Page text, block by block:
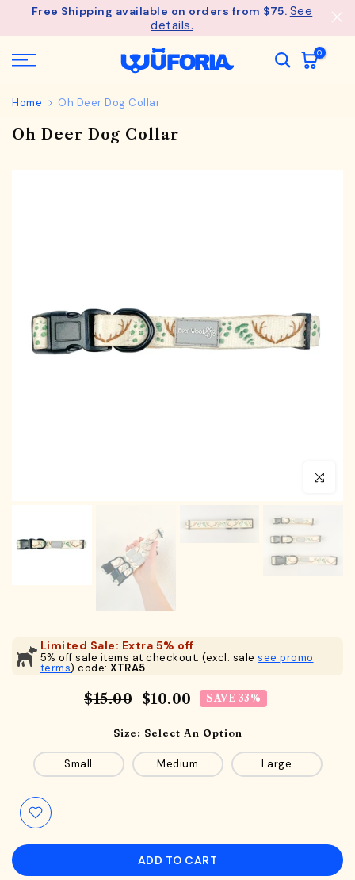
SkipFree Shipping available on orders from $75. See
details.
0
Home Oh Deer Dog Collar
Oh Deer Dog Collar
Click to
Limited Sale: Extra 5% off
5% off sale items at checkout. (excl. sale see promo
terms) code: XTRA5
$15.00 $10.00 SAVE 33%
Size: Select An Option
Small Medium Large
ADD TO CART